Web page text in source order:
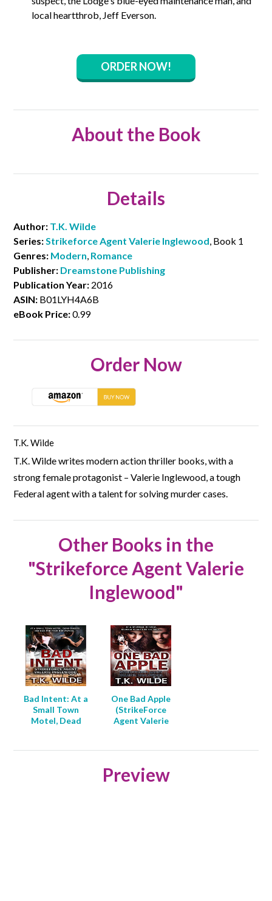
local heartthrob, Jeff Everson.
ORDER NOW!
About the Book
Details
Author: T.K. Wilde
Series:Strikeforce Agent Valerie Inglewood, Book 1
Genres: Modern, Romance
Publisher: Dreamstone Publishing
Publication Year: 2016
ASIN: B01LYH4A6B
eBook Price:0.99
Order Now
T.K. Wilde
T.K. Wilde writes modern action thriller books, with a
strong female protagonist – Valerie Inglewood, a tough
Federal agent with a talent for solving murder cases.
Other Books in the
"Strikeforce Agent Valerie
Inglewood"
Bad Intent: At a
Small Town
Motel, Dead
Reputation
One Bad Apple
(StrikeForce
Agent Valerie
Preview